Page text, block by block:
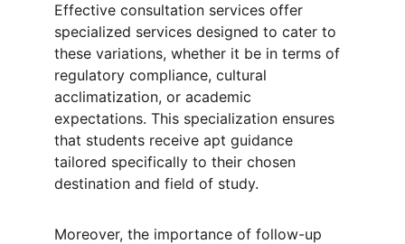
Effective consultation services offer
specialized services designed to cater to
these variations, whether it be in terms of
regulatory compliance, cultural
acclimatization, or academic
expectations. This specialization ensures
that students receive apt guidance
tailored specifically to their chosen
destination and field of study.
Moreover, the importance of follow-up